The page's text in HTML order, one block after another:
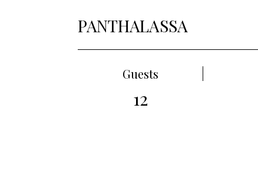
PANTHALASSA
Guests
12